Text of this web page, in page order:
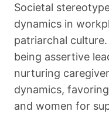
Societal
dynamics in
patriarchal
being assertive
nurturing
dynamics,
and women for